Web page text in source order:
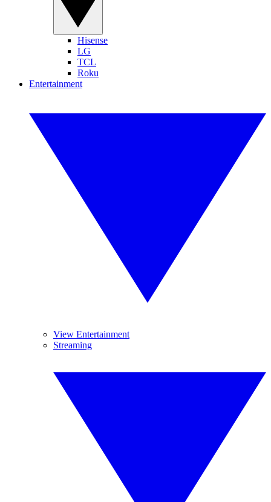
Hisense
LG
TCL
Roku
Entertainment
View Entertainment
Streaming